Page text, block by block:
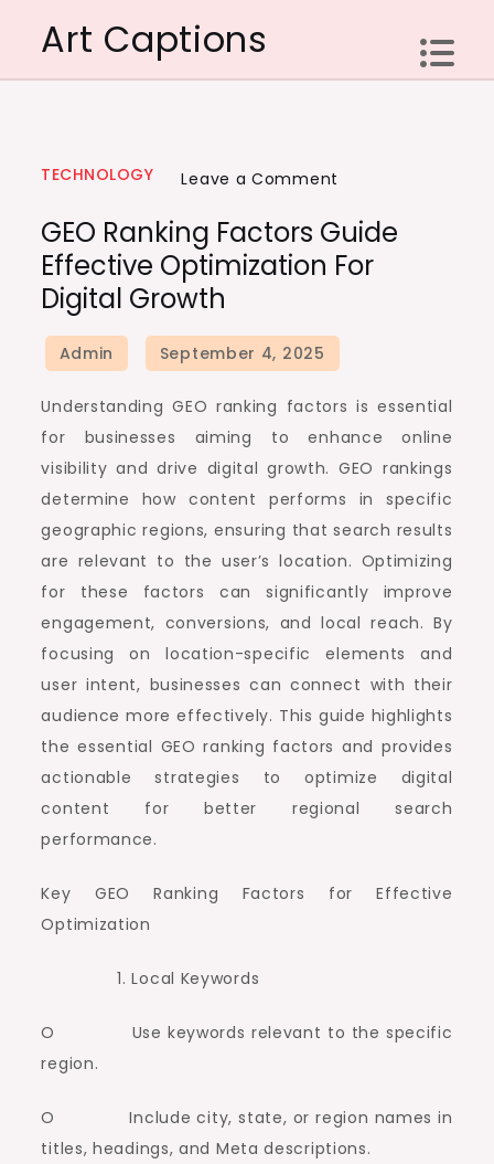
content
Art Captions
TECHNOLOGY Leave a Comment
ranking
factors
effective
optimization
for
GEO Ranking Factors Guide
Effective Optimization For
Digital Growth
Understanding GEO ranking factors is essential
for businesses aiming to enhance online
visibility and drive digital growth. GEO rankings
determine how content performs in specific
geographic regions, ensuring that search results
are relevant to the user’s location. Optimizing
for these factors can significantly improve
engagement, conversions, and local reach. By
focusing on location-specific elements and
user intent, businesses can connect with their
audience more effectively. This guide highlights
the essential GEO ranking factors and provides
actionable strategies to optimize digital
content for better regional search
performance.
Key GEO Ranking Factors for Effective
Optimization
Local Keywords
O Use keywords relevant to the specific
region.
O Include city, state, or region names in
titles, headings, and Meta descriptions.